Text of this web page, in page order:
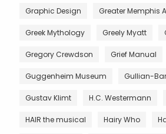
Graphic Design Greater Memphis
Greek Mythology Greely Myatt
Gregory Crewdson Grief Manual
Guggenheim Museum Gullian-
Gustav Klimt H.C. Westermann
HAIR the musical Hairy Who